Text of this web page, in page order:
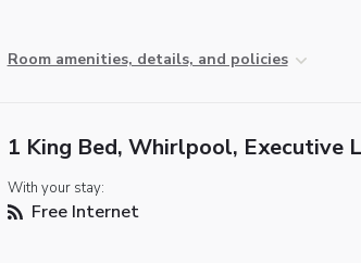
Room amenities, details, and policies
1 King Bed, Whirlpool, Executive
With your stay:
Free Internet